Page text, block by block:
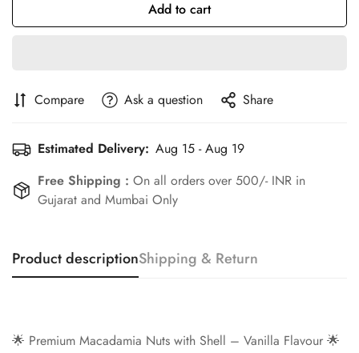
Add to cart
Compare Ask a question Share
Estimated Delivery: Aug 15 - Aug 19
Free Shipping : On all orders over 500/- INR in
Gujarat and Mumbai Only
Product descriptionShipping & Return
🌟 Premium Macadamia Nuts with Shell – Vanilla Flavour 🌟